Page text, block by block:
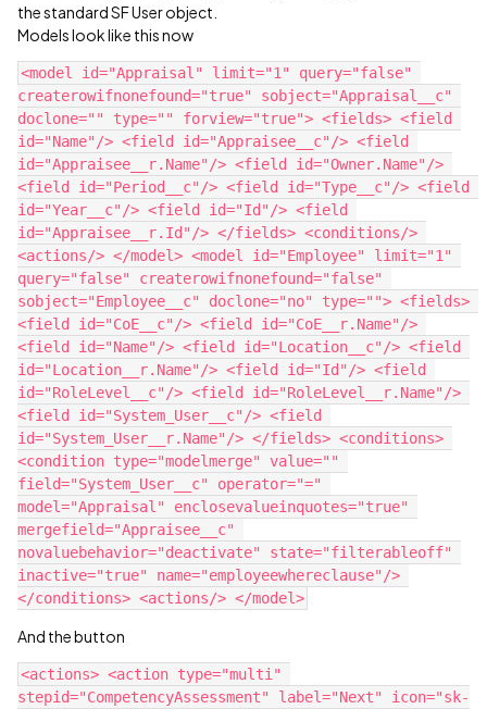
the standard SF User object.
Models look like this now
<model id="Appraisal" limit="1" query="false"
createrowifnonefound="true" sobject="Appraisal__c"
doclone="" type="" forview="true"> <fields> <field
id="Name"/> <field id="Appraisee__c"/> <field
id="Appraisee__r.Name"/> <field id="Owner.Name"/>
<field id="Period__c"/> <field id="Type__c"/> <field
id="Year__c"/> <field id="Id"/> <field
id="Appraisee__r.Id"/> </fields> <conditions/>
<actions/> </model> <model id="Employee" limit="1"
query="false" createrowifnonefound="false"
sobject="Employee__c" doclone="no" type=""> <fields>
<field id="CoE__c"/> <field id="CoE__r.Name"/>
<field id="Name"/> <field id="Location__c"/> <field
id="Location__r.Name"/> <field id="Id"/> <field
id="RoleLevel__c"/> <field id="RoleLevel__r.Name"/>
<field id="System_User__c"/> <field
id="System_User__r.Name"/> </fields> <conditions>
<condition type="modelmerge" value=""
field="System_User__c" operator="="
model="Appraisal" enclosevalueinquotes="true"
mergefield="Appraisee__c"
novaluebehavior="deactivate" state="filterableoff"
inactive="true" name="employeewhereclause"/>
And the button
<actions> <action type="multi"
stepid="CompetencyAssessment" label="Next" icon="sk-